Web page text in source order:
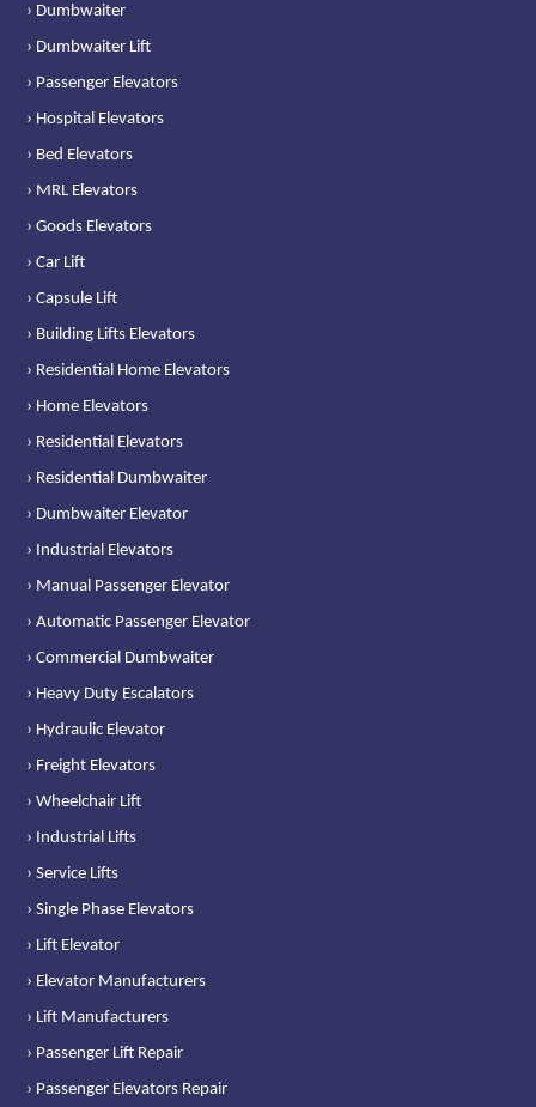
› Dumbwaiter
› Dumbwaiter Lift
› Passenger Elevators
› Hospital Elevators
› Bed Elevators
› MRL Elevators
› Goods Elevators
› Car Lift
› Capsule Lift
› Building Lifts Elevators
› Residential Home Elevators
› Home Elevators
› Residential Elevators
› Residential Dumbwaiter
› Dumbwaiter Elevator
› Industrial Elevators
› Manual Passenger Elevator
› Automatic Passenger Elevator
› Commercial Dumbwaiter
› Heavy Duty Escalators
› Hydraulic Elevator
› Freight Elevators
› Wheelchair Lift
› Industrial Lifts
› Service Lifts
› Single Phase Elevators
› Lift Elevator
› Elevator Manufacturers
› Lift Manufacturers
› Passenger Lift Repair
› Passenger Elevators Repair